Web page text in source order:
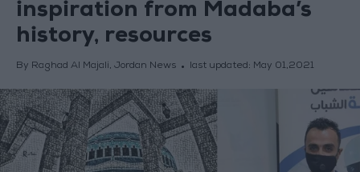
inspiration from Madaba’s
history, resources
By Raghad Al Majali, Jordan News last updated: May 01,2021